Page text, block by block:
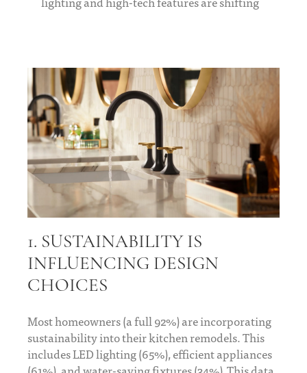
1. SUSTAINABILITY IS
INFLUENCING DESIGN
CHOICES
Most homeowners (a full 92%) are incorporating
sustainability into their kitchen remodels. This
includes LED lighting (65%), efficient appliances